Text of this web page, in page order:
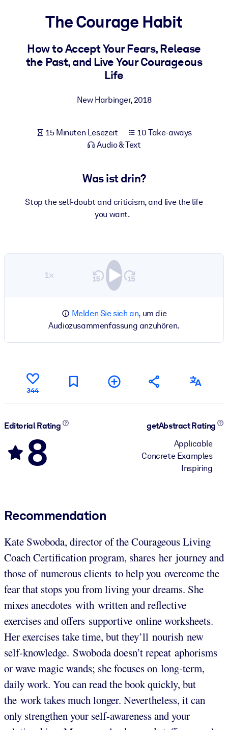
Bauen Sie eine gesunde und resiliente Belegschaft auf.
NACH SYSTEM
bessere Lernergebnisse.
Bereichern Sie Ihre Unternehmensbibliothek mit
vertrauenswürdigem, praxisnahem Business-Wissen.
Nutzen Sie verlässliches, strukturiertes Wissen, um die Ergebnisse
The Courage Habit
How to Accept Your Fears, Release
the Past, and Live Your Courageous
Life
New Harbinger,2018
15 Minuten Lesezeit
10 Take-aways
Audio & Text
Was ist drin?
Stop the self-doubt and criticism, and live the life
you want.
1×
Melden Sie sich an,um die
Audiozusammenfassung anzuhören.
344
Editorial Rating
8
getAbstract Rating
Applicable
Concrete Examples
Inspiring
Recommendation
Kate Swoboda, director of the Courageous Living
Coach Certification program, shares her journey and
those of numerous clients to help you overcome the
fear that stops you from living your dreams. She
mixes anecdotes with written and reflective
exercises and offers supportive online worksheets.
Her exercises take time, but they’ll nourish new
self-knowledge. Swoboda doesn’t repeat aphorisms
or wave magic wands; she focuses on long-term,
daily work. You can read the book quickly, but
the work takes much longer. Nevertheless, it can
only strengthen your self-awareness and your